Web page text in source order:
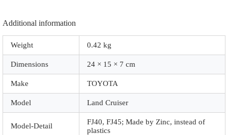
Additional information
Weight 0.42 kg
Dimensions 24 × 15 × 7 cm
Make TOYOTA
Model Land Cruiser
Model-Detail
FJ40, FJ45; Made by Zinc, instead of
plastics